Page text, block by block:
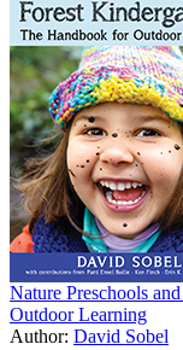
Nature Preschools
Outdoor Learning
Author: David Sobel